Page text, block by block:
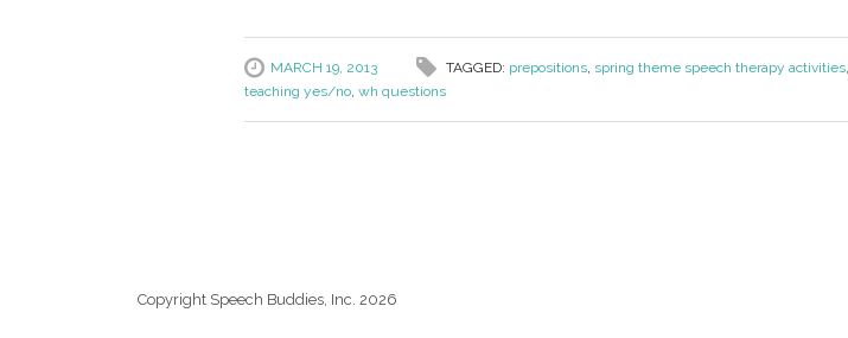
MARCH 19, 2013 TAGGED: prepositions, spring theme speech therapy activities,
teaching yes/no, wh questions
Copyright Speech Buddies, Inc. 2026